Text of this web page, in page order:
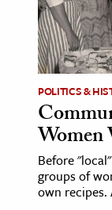
History
History
History
&
Science
& Animals
& The
POLITICS &
Women
Before
groups of
own